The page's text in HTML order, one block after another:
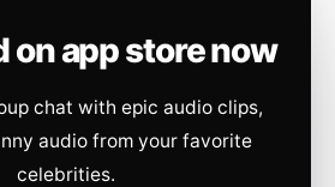
on app store now
chat with epic audio clips,
audio from your favorite
celebrities.